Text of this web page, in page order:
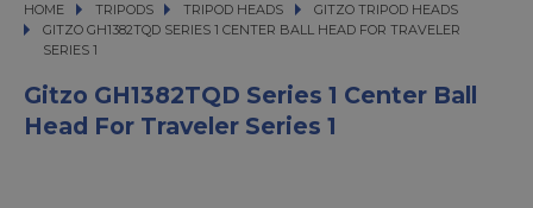
HOME TRIPODS
TRIPODS TRIPOD HEADS
TRIPOD HEADS
GITZO TRIPOD HEADS
GITZO GH1382TQD SERIES 1 CENTER BALL HEAD FOR TRAVELER SERIES 1
GITZO GH1382TQD SERIES 1 CENTER BALL HEAD FOR TRAVELER
SERIES 1
Gitzo GH1382TQD Series 1 Center Ball
Head For Traveler Series 1